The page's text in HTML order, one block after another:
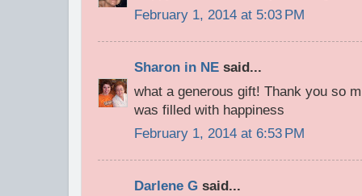
February 1, 2014 at 5:03 PM
Sharon in NE said...
what a generous gift! Thank you so
was filled with happiness
February 1, 2014 at 6:53 PM
Darlene G said...